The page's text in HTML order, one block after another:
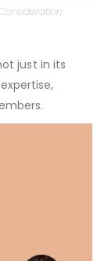
just in its